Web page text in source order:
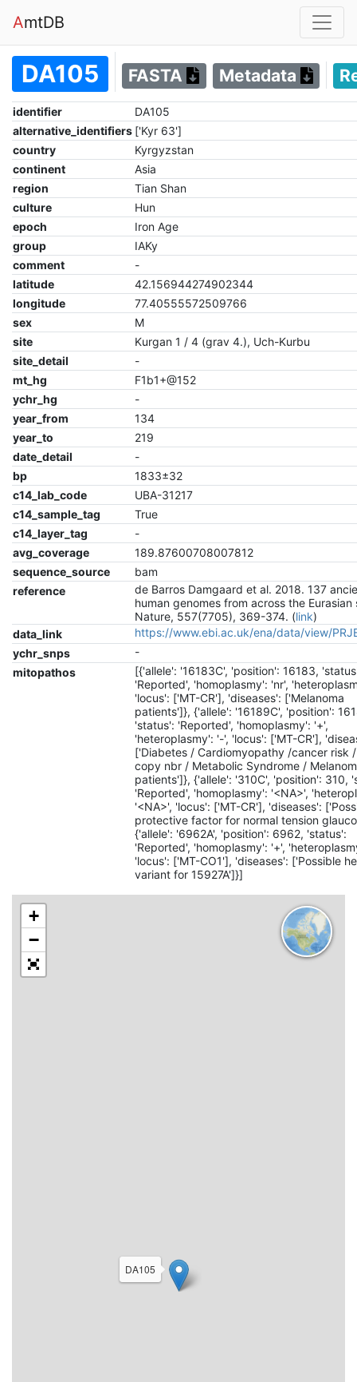
AmtDB
DA105 FASTA Metadata
identifier
DA105
alternative_identifiers ['Kyr 63']
country
Kyrgyzstan
continent
Asia
region
Tian Shan
culture
Hun
epoch
Iron Age
group
IAKy
comment
-
latitude
42.156944274902344
longitude
77.40555572509766
sex
M
site
Kurgan 1 / 4 (grav 4.), Uch-Kurbu
site_detail
-
mt_hg
F1b1+@152
ychr_hg
-
year_from
134
year_to
219
date_detail
-
bp
1833±32
c14_lab_code
UBA-31217
c14_sample_tag
True
c14_layer_tag
-
avg_coverage
189.87600708007812
sequence_source
bam
reference
de Barros Damgaard et al. 2018. 137
human genomes from across the
Nature, 557(7705), 369-374. (link)
data_link
https://www.ebi.ac.uk/ena/data/view/
ychr_snps
-
mitopathos
[{'allele': '16183C', 'position': 16183,
'Reported', 'homoplasmy': 'nr',
'locus': ['MT-CR'], 'diseases': ['Melanoma
patients']}, {'allele': '16189C', 'position':
'status': 'Reported', 'homoplasmy': '+',
'heteroplasmy': '-', 'locus': ['MT-CR'],
['Diabetes / Cardiomyopathy /cancer risk
copy nbr / Metabolic Syndrome /
patients']}, {'allele': '310C', 'position': 310,
'Reported', 'homoplasmy': '<NA>',
'<NA>', 'locus': ['MT-CR'], 'diseases':
protective factor for normal tension
{'allele': '6962A', 'position': 6962, 'status':
'Reported', 'homoplasmy': '+',
'locus': ['MT-CO1'], 'diseases': ['Possible
variant for 15927A']}]
DA105
+
−